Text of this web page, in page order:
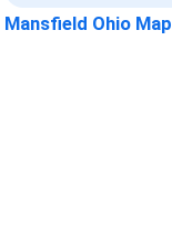
Mansfield Ohio Map